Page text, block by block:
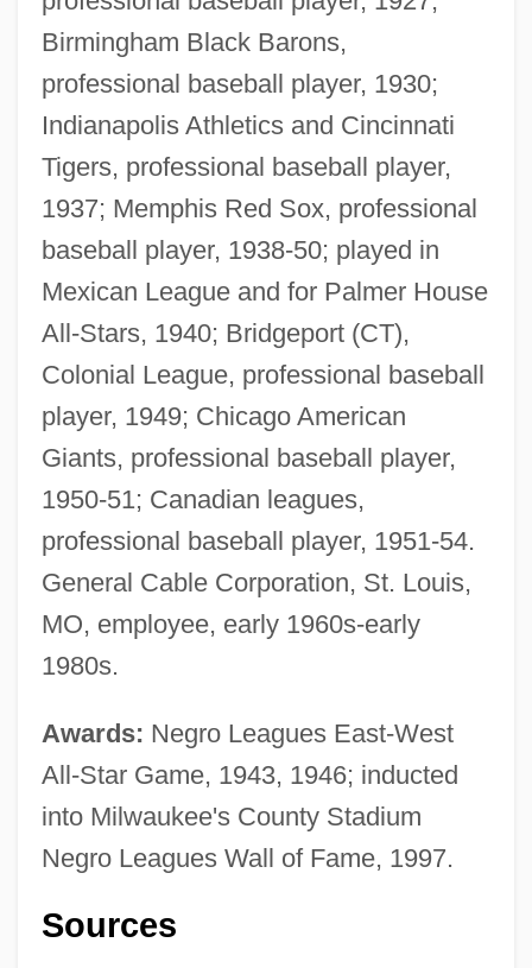
Birmingham Black Barons,
professional baseball player, 1930;
Indianapolis Athletics and Cincinnati
Tigers, professional baseball player,
1937; Memphis Red Sox, professional
baseball player, 1938-50; played in
Mexican League and for Palmer House
All-Stars, 1940; Bridgeport (CT),
Colonial League, professional baseball
player, 1949; Chicago American
Giants, professional baseball player,
1950-51; Canadian leagues,
professional baseball player, 1951-54.
General Cable Corporation, St. Louis,
MO, employee, early 1960s-early
1980s.
Awards: Negro Leagues East-West
All-Star Game, 1943, 1946; inducted
into Milwaukee's County Stadium
Negro Leagues Wall of Fame, 1997.
Sources